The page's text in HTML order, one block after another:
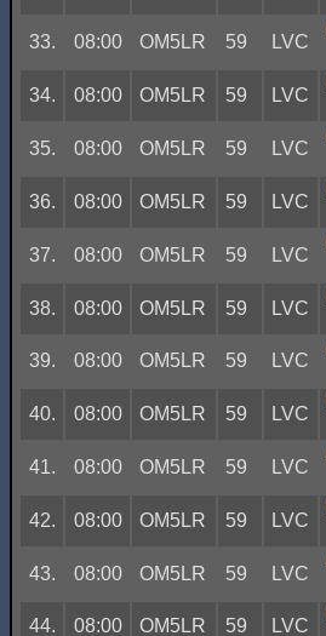
33. 08:00 OM5LR 59 LVC
34. 08:00 OM5LR 59 LVC
35. 08:00 OM5LR 59 LVC
36. 08:00 OM5LR 59 LVC
37. 08:00 OM5LR 59 LVC
38. 08:00 OM5LR 59 LVC
39. 08:00 OM5LR 59 LVC
40. 08:00 OM5LR 59 LVC
41. 08:00 OM5LR 59 LVC
42. 08:00 OM5LR 59 LVC
43. 08:00 OM5LR 59 LVC
44. 08:00 OM5LR 59 LVC